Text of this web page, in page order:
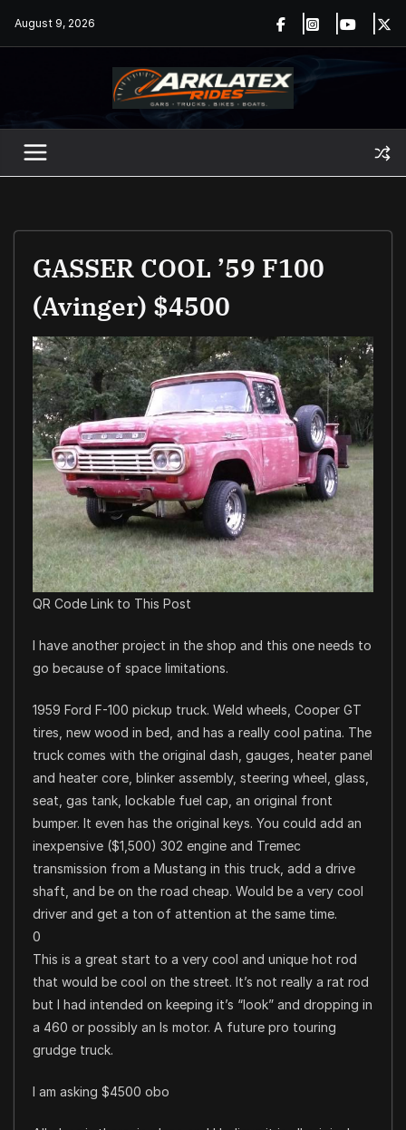
August 9, 2026
GASSER COOL ’59 F100
(Avinger) $4500
QR Code Link to This Post
I have another project in the shop and this one needs to
go because of space limitations.
1959 Ford F-100 pickup truck. Weld wheels, Cooper GT
tires, new wood in bed, and has a really cool patina. The
truck comes with the original dash, gauges, heater panel
and heater core, blinker assembly, steering wheel, glass,
seat, gas tank, lockable fuel cap, an original front
bumper. It even has the original keys. You could add an
inexpensive ($1,500) 302 engine and Tremec
transmission from a Mustang in this truck, add a drive
shaft, and be on the road cheap. Would be a very cool
driver and get a ton of attention at the same time.
0
This is a great start to a very cool and unique hot rod
that would be cool on the street. It’s not really a rat rod
but I had intended on keeping it’s “look” and dropping in
a 460 or possibly an ls motor. A future pro touring
grudge truck.
I am asking $4500 obo